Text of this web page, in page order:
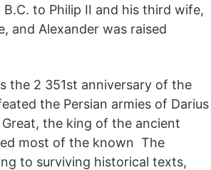
to Philip II and his third wife,
and Alexander was raised
the 2 351st anniversary of the
the Persian armies of Darius
the king of the ancient
most of the known The
to surviving historical texts,